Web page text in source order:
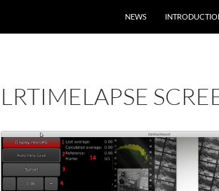
NEWS
LRTIMELAPSE